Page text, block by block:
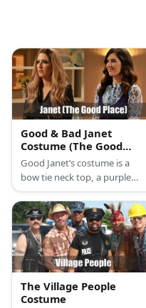
Good & Bad Janet
Costume (The Good
Place)
Good Janet’s costume is a
bow tie neck top, a purple
vest, and a purple midi skirt.
Bad Janet’s costume is a
black leather jacket, black
leather pants, and black
ankle boots.
The Village People
Costume